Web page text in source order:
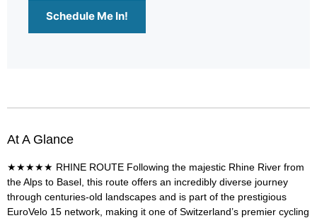
Schedule Me In!
At A Glance
★★★★★ RHINE ROUTE Following the majestic Rhine River from
the Alps to Basel, this route offers an incredibly diverse journey
through centuries-old landscapes and is part of the prestigious
EuroVelo 15 network, making it one of Switzerland’s premier cycling